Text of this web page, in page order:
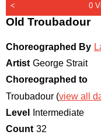
< 0
Old Troubadour
Choreographed By
Artist George Strait
Choreographed to
Troubadour (view all
Level
Intermediate
Count 32